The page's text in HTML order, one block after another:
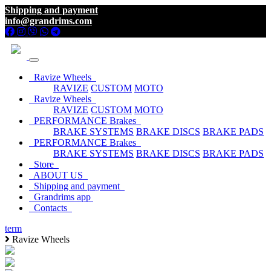
Shipping and payment
info@grandrims.com
Ravize Wheels
RAVIZE CUSTOM MOTO
Ravize Wheels
RAVIZE CUSTOM MOTO
PERFORMANCE Brakes
BRAKE SYSTEMS BRAKE DISCS BRAKE PADS
PERFORMANCE Brakes
BRAKE SYSTEMS BRAKE DISCS BRAKE PADS
Store
ABOUT US
Shipping and payment
Grandrims app
Contacts
term
Ravize Wheels